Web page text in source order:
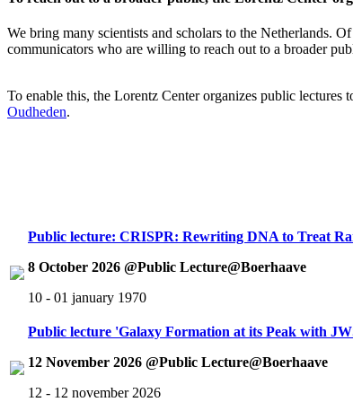
We bring many scientists and scholars to the Netherlands.
communicators who are willing to reach out to a broader
To enable this, the Lorentz Center organizes public lectures
Oudheden.
Public lecture: CRISPR: Rewriting DNA to Treat
8 October 2026 @Public Lecture@Boerhaave
10 - 01 january 1970
Public lecture 'Galaxy Formation at its Peak with
12 November 2026 @Public Lecture@Boerhaave
12 - 12 november 2026